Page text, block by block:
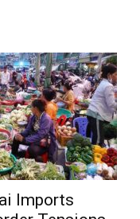
Imports